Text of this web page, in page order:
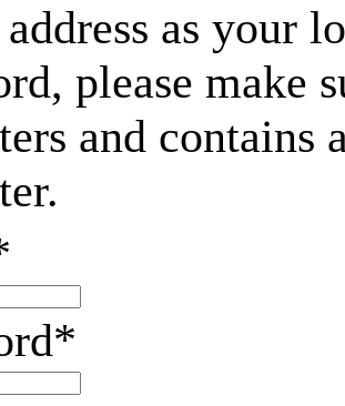
as your
please make
and contains